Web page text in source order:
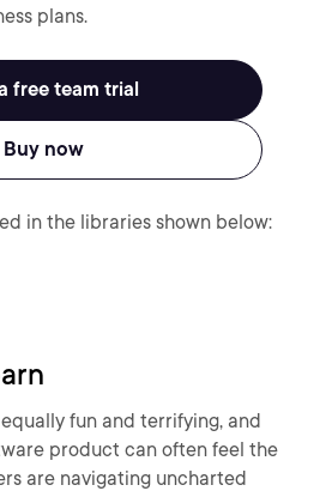
plans.
free team trial
Buy now
in the libraries shown below:
fun and terrifying, and
product can often feel the
are navigating uncharted